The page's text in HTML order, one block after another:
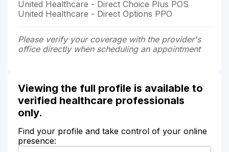
United Healthcare - Direct Choice Plus POS
United Healthcare - Direct Options PPO
Please verify your coverage with the provider's
office directly when scheduling an appointment
Viewing the full profile is available to
verified healthcare professionals
only.
Find your profile and take control of your online
presence: